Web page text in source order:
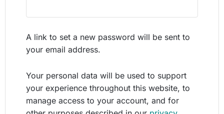
A link to set a new password will be sent to
your email address.
Your personal data will be used to support
your experience throughout this website, to
manage access to your account, and for